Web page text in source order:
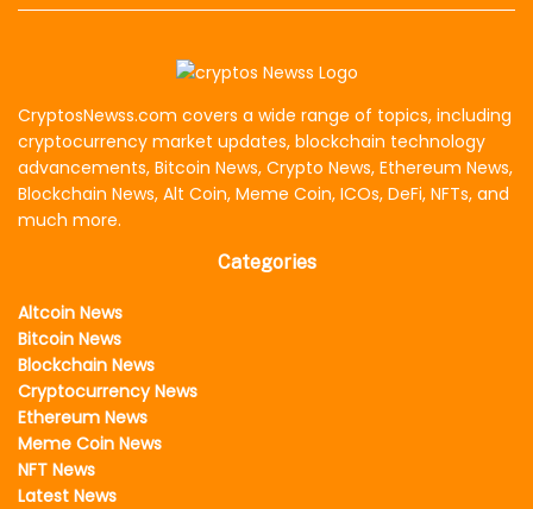
CryptosNewss.com covers a wide range of topics, including
cryptocurrency market updates, blockchain technology
advancements, Bitcoin News, Crypto News, Ethereum News,
Blockchain News, Alt Coin, Meme Coin, ICOs, DeFi, NFTs, and
much more.
Categories
Altcoin News
Bitcoin News
Blockchain News
Cryptocurrency News
Ethereum News
Meme Coin News
NFT News
Latest News